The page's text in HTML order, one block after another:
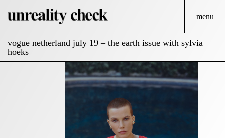
menu
vogue netherland july 19 – the earth issue with sylvia
hoeks